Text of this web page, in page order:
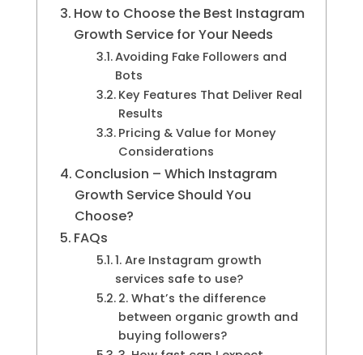
How to Choose the Best Instagram
Growth Service for Your Needs
Avoiding Fake Followers and
Bots
Key Features That Deliver Real
Results
Pricing & Value for Money
Considerations
Conclusion – Which Instagram
Growth Service Should You
Choose?
FAQs
1. Are Instagram growth
services safe to use?
2. What’s the difference
between organic growth and
buying followers?